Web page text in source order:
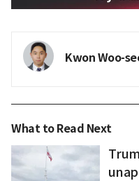
Kwon Woo-
What to Read Next